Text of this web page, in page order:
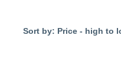
Sort by: Price - high to